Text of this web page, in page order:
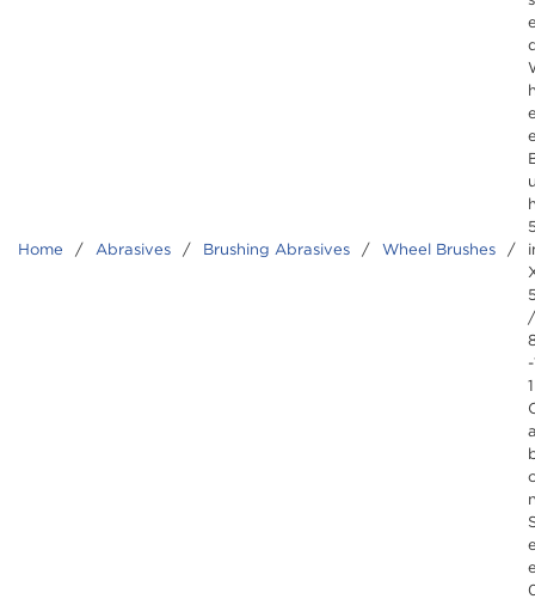
Home / Abrasives / Brushing Abrasives / Wheel Brushes /
/
1